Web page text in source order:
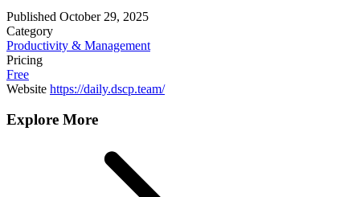
Published October 29, 2025
Category
Productivity & Management
Pricing
Free
Website https://daily.dscp.team/
Explore More